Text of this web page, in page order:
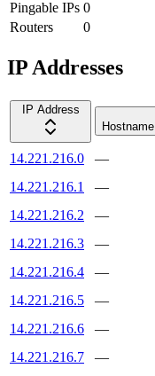
Pingable IPs 0
Routers
0
IP Addresses
IP Address
Hostname
14.221.216.0 —
14.221.216.1
—
14.221.216.2
—
14.221.216.3
—
14.221.216.4
—
14.221.216.5
—
14.221.216.6
—
14.221.216.7
—